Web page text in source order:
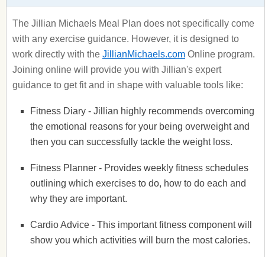
The Jillian Michaels Meal Plan does not specifically come
with any exercise guidance. However, it is designed to
work directly with the JillianMichaels.com Online program.
Joining online will provide you with Jillian's expert
guidance to get fit and in shape with valuable tools like:
Fitness Diary - Jillian highly recommends overcoming
the emotional reasons for your being overweight and
then you can successfully tackle the weight loss.
Fitness Planner - Provides weekly fitness schedules
outlining which exercises to do, how to do each and
why they are important.
Cardio Advice - This important fitness component will
show you which activities will burn the most calories.